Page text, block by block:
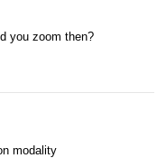
you zoom then?
modality